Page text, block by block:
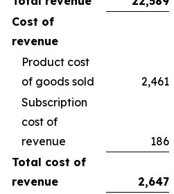
Cost of
revenue
Product cost
of goods sold
2,461
Subscription
cost of
revenue
186
Total cost of
revenue
2,647